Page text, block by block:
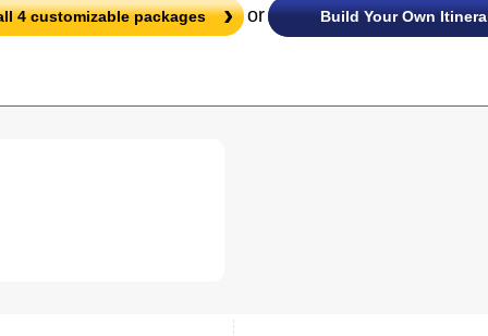
4customizable packages or Build Your Own